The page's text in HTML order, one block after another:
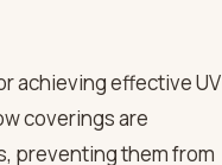
achieving effective UV
coverings are
preventing them from